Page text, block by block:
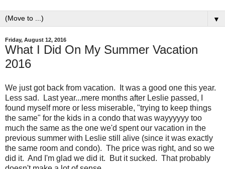
▼
Friday, August 12, 2016
What I Did On My Summer Vacation
2016
We just got back from vacation. It was a good one this year.
Less sad. Last year...mere months after Leslie passed, I
found myself more or less miserable, "trying to keep things
the same" for the kids in a condo that was wayyyyyy too
much the same as the one we'd spent our vacation in the
previous summer with Leslie still alive (since it was exactly
the same room and condo). The price was right, and so we
did it. And I'm glad we did it. But it sucked. That probably